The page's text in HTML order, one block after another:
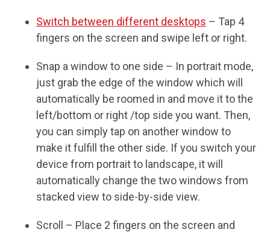
Switch between different desktops – Tap 4
fingers on the screen and swipe left or right.
Snap a window to one side – In portrait mode,
just grab the edge of the window which will
automatically be roomed in and move it to the
left/bottom or right /top side you want. Then,
you can simply tap on another window to
make it fulfill the other side. If you switch your
device from portrait to landscape, it will
automatically change the two windows from
stacked view to side-by-side view.
Scroll – Place 2 fingers on the screen and